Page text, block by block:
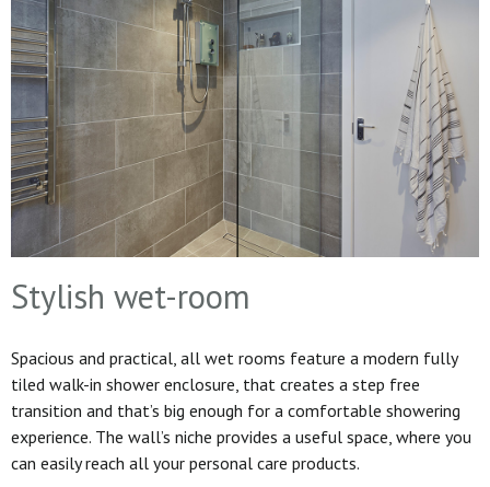
Stylish wet-room
Spacious and practical, all wet rooms feature a modern fully
tiled walk-in shower enclosure, that creates a step free
transition and that’s big enough for a comfortable showering
experience. The wall’s niche provides a useful space, where you
can easily reach all your personal care products.